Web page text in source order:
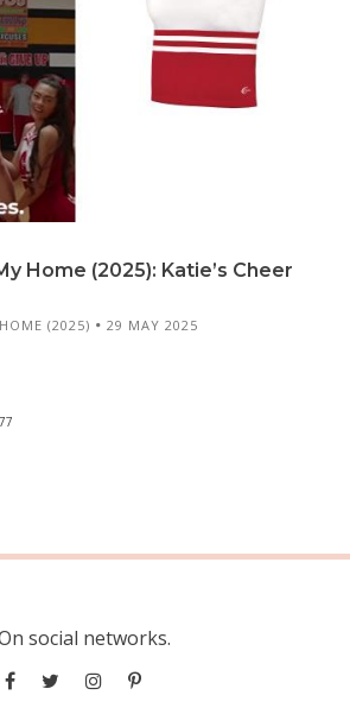
Home (2025): Katie’s Cheer
(2025) 29 MAY 2025
social networks.